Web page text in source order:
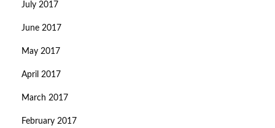
July 2017
June 2017
May 2017
April 2017
March 2017
February 2017